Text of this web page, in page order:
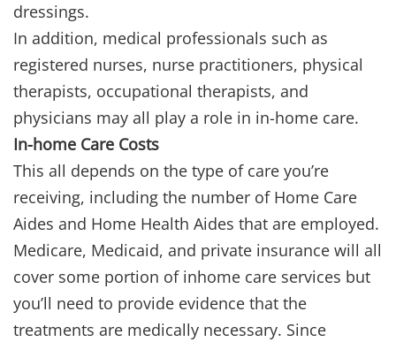
dressings.
In addition, medical professionals such as
registered nurses, nurse practitioners, physical
therapists, occupational therapists, and
physicians may all play a role in in-home care.
In-home Care Costs
This all depends on the type of care you’re
receiving, including the number of Home Care
Aides and Home Health Aides that are employed.
Medicare, Medicaid, and private insurance will all
cover some portion of inhome care services but
you’ll need to provide evidence that the
treatments are medically necessary. Since